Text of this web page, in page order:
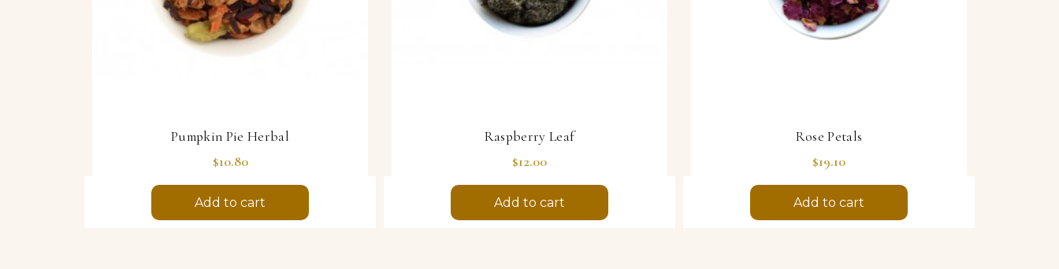
Pumpkin Pie Herbal
Price
$10.80
Add to cart
Raspberry Leaf
Price
$12.00
Add to cart
Rose Petals
Price
$19.10
Add to cart